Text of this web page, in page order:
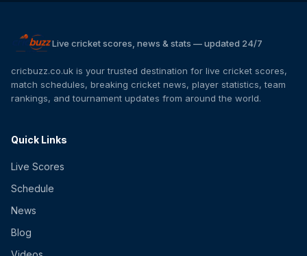
Live cricket scores, news & stats — updated 24/7
cricbuzz.co.uk is your trusted destination for live cricket scores,
match schedules, breaking cricket news, player statistics, team
rankings, and tournament updates from around the world.
Quick Links
Live Scores
Schedule
News
Blog